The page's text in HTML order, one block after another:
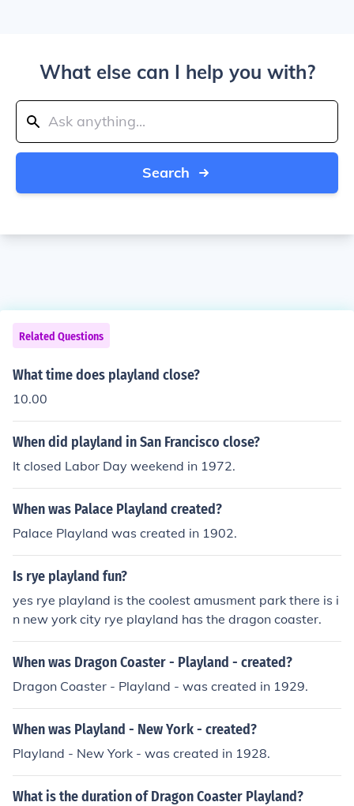
What else can I help you with?
Search
Related Questions
What time does playland close?
10.00
When did playland in San Francisco close?
It closed Labor Day weekend in 1972.
When was Palace Playland created?
Palace Playland was created in 1902.
Is rye playland fun?
yes rye playland is the coolest amusment park there is i
n new york city rye playland has the dragon coaster.
When was Dragon Coaster - Playland - created?
Dragon Coaster - Playland - was created in 1929.
When was Playland - New York - created?
Playland - New York - was created in 1928.
What is the duration of Dragon Coaster Playland?